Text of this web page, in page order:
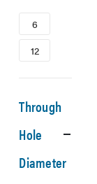
6
12
Through
Hole
Diameter